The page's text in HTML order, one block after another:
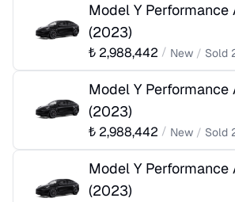
Model Y Performance
(2023)
₺ 2,988,442 / New / Sold
Model Y Performance
(2023)
₺ 2,988,442 / New / Sold
Model Y Performance
(2023)